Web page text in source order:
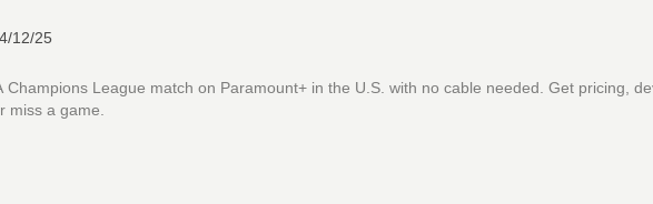
12/25
Champions League match on Paramount+ in the U.S. with no cable needed. Get pricing,
miss a game.